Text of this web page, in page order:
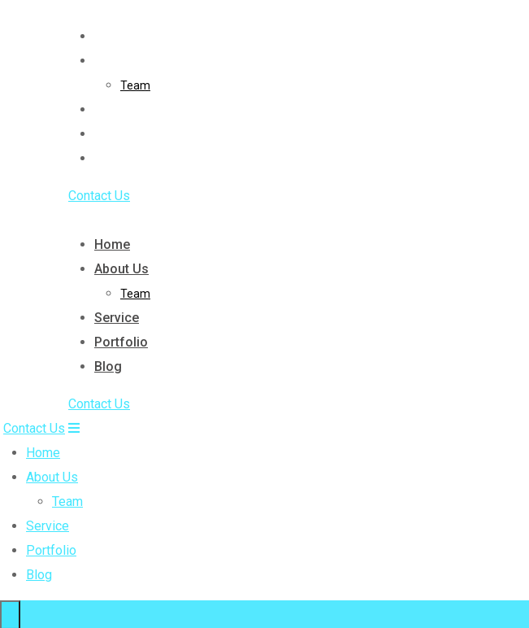
Team
Contact Us
Home
About Us
Team
Service
Portfolio
Blog
Contact Us
Contact Us
Home
About Us
Team
Service
Portfolio
Blog